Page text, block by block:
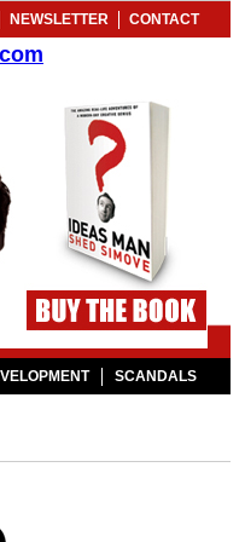
NEWSLETTER CONTACT
SCANDALS